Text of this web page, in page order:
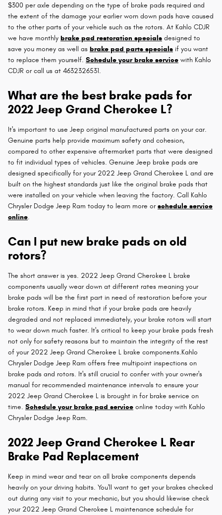
$300 per axle depending on the type of brake pads required and
the extent of the damage your earlier worn down pads have caused
to the other parts of your vehicle such as the rotors. At Kahlo CDJR
we have monthly brake pad restoration specials designed to
save you money as well as brake pad parts specials if you want
to replace them yourself. Schedule your brake service with Kahlo
CDJR or call us at 4632326531.
What are the best brake pads for
2022 Jeep Grand Cherokee L?
It's important to use Jeep original manufactured parts on your car.
Genuine parts help provide maximum safety and cohesion,
compared to other expensive aftermarket parts that were designed
to fit individual types of vehicles. Genuine Jeep brake pads are
designed specifically for your 2022 Jeep Grand Cherokee L and are
built on the highest standards just like the original brake pads that
were installed on your vehicle when leaving the factory. Call Kahlo
Chrysler Dodge Jeep Ram today to learn more orschedule service
online.
Can I put new brake pads on old
rotors?
The short answer is yes. 2022 Jeep Grand Cherokee L brake
components usually wear down at different rates meaning your
brake pads will be the first part in need of restoration before your
brake rotors. Keep in mind that if your brake pads are heavily
degraded and not replaced immediately, your brake rotors will start
to wear down much faster. It's critical to keep your brake pads fresh
not only for safety reasons but to maintain the integrity of the rest
of your 2022 Jeep Grand Cherokee L brake components.Kahlo
Chrysler Dodge Jeep Ram offers free multipoint inspections on
brake pads and rotors. It's still crucial to confer with your owner's
manual for recommended maintenance intervals to ensure your
2022 Jeep Grand Cherokee L is brought in for brake service on
time. Schedule your brake pad service online today with Kahlo
Chrysler Dodge Jeep Ram.
2022 Jeep Grand Cherokee L Rear
Brake Pad Replacement
Keep in mind wear and tear on all brake components depends
heavily on your driving habits. You'll want to get your brakes checked
out during any visit to your mechanic, but you should likewise check
your 2022 Jeep Grand Cherokee L maintenance schedule for